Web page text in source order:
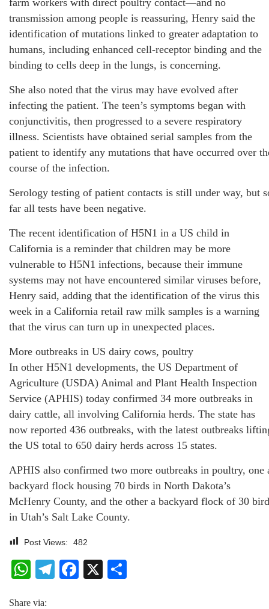
farm workers with direct poultry contact—and no
transmission among people is reassuring, Henry said the
identification of mutations linked to greater adaptation to
humans, including enhanced cell-receptor binding and the
binding to cells deep in the lungs, is concerning.
She also noted that the virus may have evolved after
infecting the patient. The teen’s symptoms began with
conjunctivitis, then progressed to a severe respiratory
illness. Scientists have obtained serial samples from the
patient to identify any mutations that have occurred over
course of the infection.
Serology testing of patient contacts is still under way, but
far all tests have been negative.
The recent identification of H5N1 in a US child in
California is a reminder that children may be more
vulnerable to H5N1 infections, because their immune
systems may not have encountered similar viruses before,
Henry said, adding that the identification of the virus this
week in a California retail raw milk samples is a warning
that the virus can turn up in unexpected places.
More outbreaks in US dairy cows, poultry
In other H5N1 developments, the US Department of
Agriculture (USDA) Animal and Plant Health Inspection
Service (APHIS) today confirmed 34 more outbreaks in
dairy cattle, all involving California herds. The state has
now reported 436 outbreaks, with the latest outbreaks
the US total to 650 dairy herds across 15 states.
APHIS also confirmed two more outbreaks in poultry, one
backyard flock housing 70 birds in North Dakota’s
McHenry County, and the other a backyard flock of 30
in Utah’s Salt Lake County.
Post Views: 482
WhatsApp
Telegram
Facebook
X
Share via: